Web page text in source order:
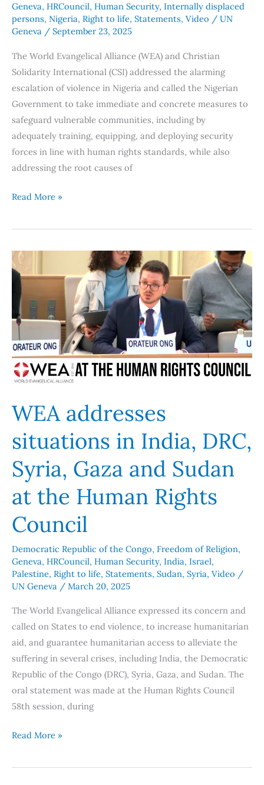
Geneva, HRCouncil, Human Security, Internally displaced
persons, Nigeria, Right to life, Statements, Video / UN
Geneva / September 23, 2025
The World Evangelical Alliance (WEA) and Christian
Solidarity International (CSI) addressed the alarming
escalation of violence in Nigeria and called the Nigerian
Government to take immediate and concrete measures to
safeguard vulnerable communities, including by
adequately training, equipping, and deploying security
forces in line with human rights standards, while also
addressing the root causes of
Read More »
WEA addresses
situations in India, DRC,
Syria, Gaza and Sudan
at the Human Rights
Council
Democratic Republic of the Congo, Freedom of Religion,
Geneva, HRCouncil, Human Security, India, Israel,
Palestine, Right to life, Statements, Sudan, Syria, Video /
UN Geneva / March 20, 2025
The World Evangelical Alliance expressed its concern and
called on States to end violence, to increase humanitarian
aid, and guarantee humanitarian access to alleviate the
suffering in several crises, including India, the Democratic
Republic of the Congo (DRC), Syria, Gaza, and Sudan. The
oral statement was made at the Human Rights Council
58th session, during
WEA
addresses
India,
DRC,
Syria,
Gaza
and
at
the
Human
Rights
Council
Read More »